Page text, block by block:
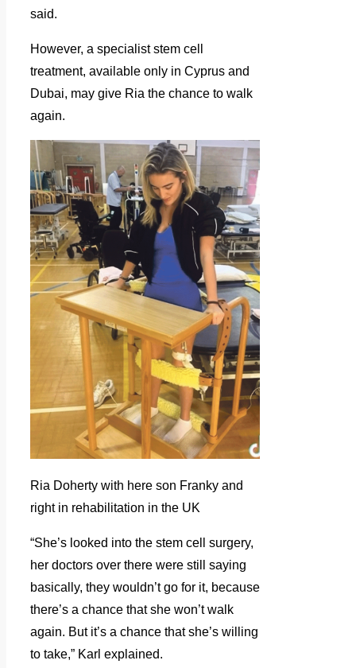
said.
However, a specialist stem cell
treatment, available only in Cyprus and
Dubai, may give Ria the chance to walk
again.
Ria Doherty with here son Franky and
right in rehabilitation in the UK
“She’s looked into the stem cell surgery,
her doctors over there were still saying
basically, they wouldn’t go for it, because
there’s a chance that she won’t walk
again. But it’s a chance that she’s willing
to take,” Karl explained.